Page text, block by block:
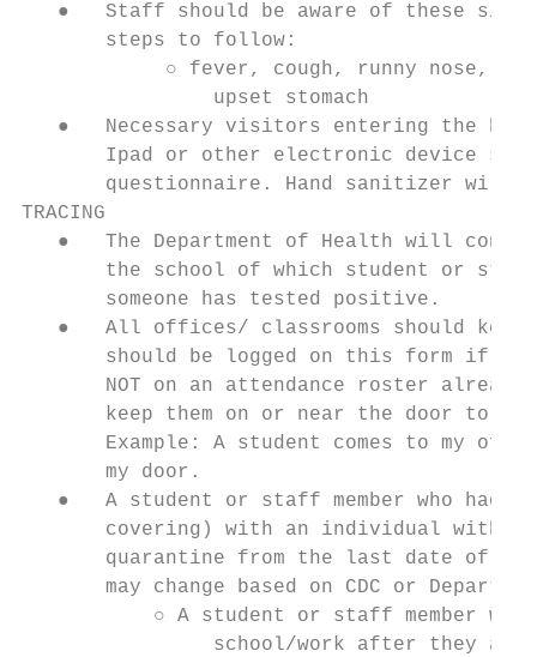
●   Staff should be aware of these
       steps to follow:
○ fever, cough, runny nose,
                upset stomach
●   Necessary visitors entering the
Ipad or other electronic device
questionnaire. Hand sanitizer will
TRACING
●   The Department of Health will
the school of which student or
       someone has tested positive.
●   All offices/ classrooms should
should be logged on this form if
NOT on an attendance roster
keep them on or near the door to
Example: A student comes to my
       my door.
●   A student or staff member who had
covering) with an individual with
quarantine from the last date of
may change based on CDC or
○ A student or staff member
school/work after they